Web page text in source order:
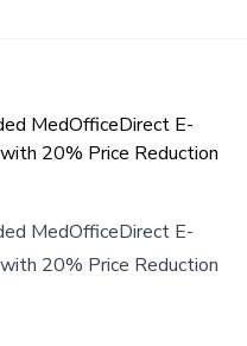
MedOfficeDirect E-
20% Price Reduction
MedOfficeDirect E-
20% Price Reduction